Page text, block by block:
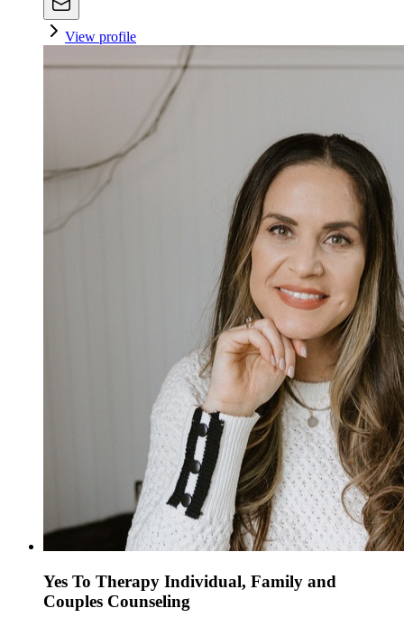
View profile
Yes To Therapy Individual, Family and
Couples Counseling